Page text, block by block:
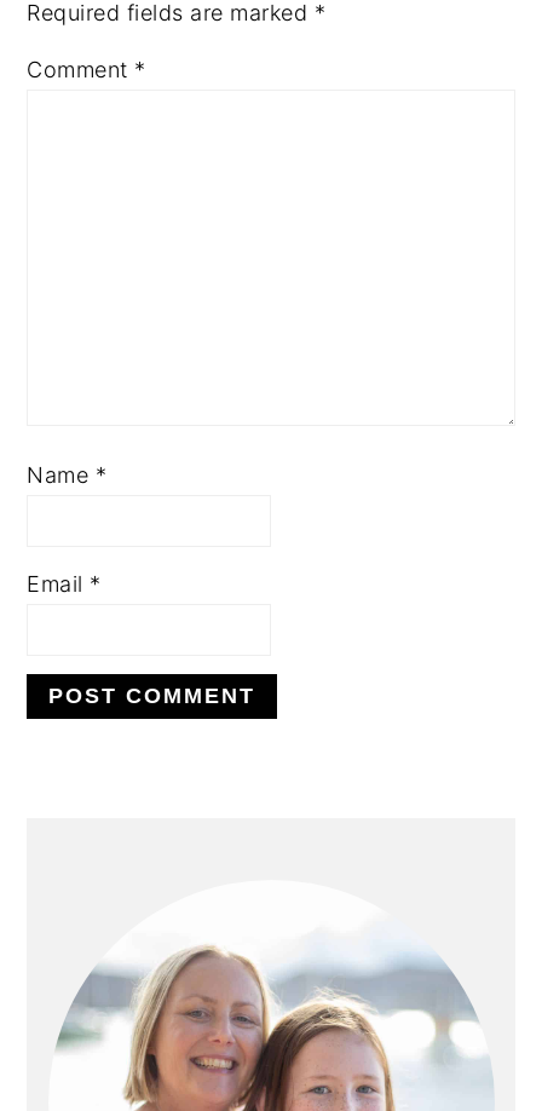
Required fields are marked *
Comment *
Name *
Email *